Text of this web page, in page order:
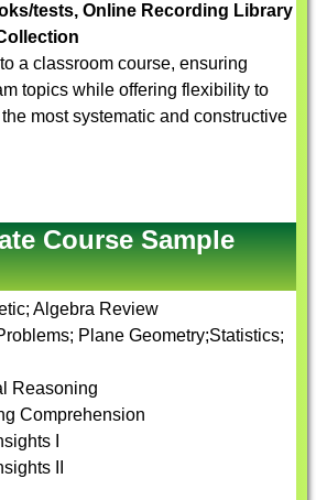
tests, Online Recording Library
a classroom course, ensuring
topics while offering flexibility to
most systematic and constructive
Course Sample
Algebra Review
Plane Geometry;Statistics;
Reasoning
Comprehension
I
II